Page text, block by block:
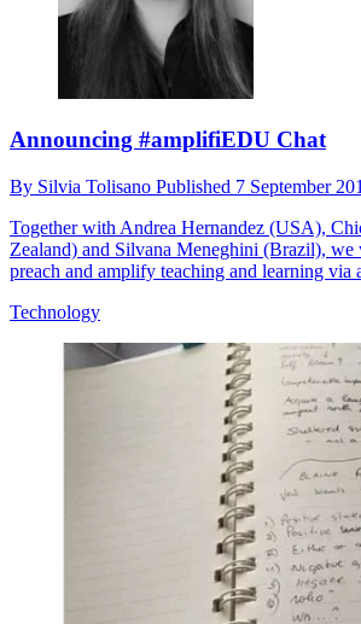
Announcing #amplifiEDU Chat
By Silvia Tolisano Published 7 September
Together with Andrea Hernandez (USA),
Zealand) and Silvana Meneghini (Brazil),
preach and amplify teaching and learning via
Technology